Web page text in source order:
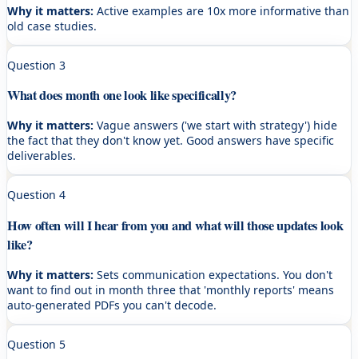
Why it matters: Active examples are 10x more informative than
old case studies.
Question 3
What does month one look like specifically?
Why it matters: Vague answers ('we start with strategy') hide
the fact that they don't know yet. Good answers have specific
deliverables.
Question 4
How often will I hear from you and what will those updates look
like?
Why it matters: Sets communication expectations. You don't
want to find out in month three that 'monthly reports' means
auto-generated PDFs you can't decode.
Question 5